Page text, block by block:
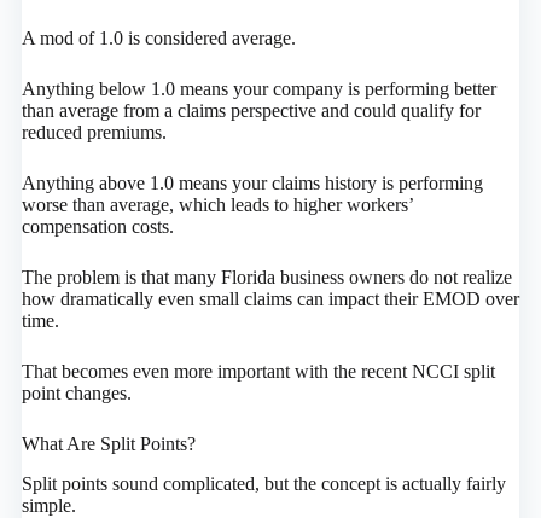
A mod of 1.0 is considered average.
Anything below 1.0 means your company is performing better
than average from a claims perspective and could qualify for
reduced premiums.
Anything above 1.0 means your claims history is performing
worse than average, which leads to higher workers’
compensation costs.
The problem is that many Florida business owners do not realize
how dramatically even small claims can impact their EMOD over
time.
That becomes even more important with the recent NCCI split
point changes.
What Are Split Points?
Split points sound complicated, but the concept is actually fairly
simple.